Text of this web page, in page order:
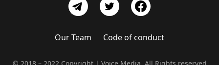
Our Team Code of conduct